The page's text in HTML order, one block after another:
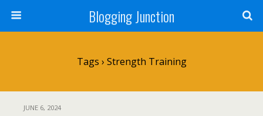
Blogging Junction
Tags › Strength Training
JUNE 6, 2024